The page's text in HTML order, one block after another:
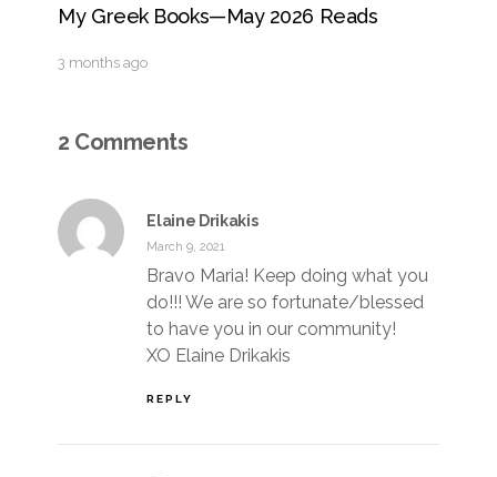
My Greek Books—May 2026 Reads
3 months ago
2 Comments
Elaine Drikakis
March 9, 2021
Bravo Maria! Keep doing what you
do!!! We are so fortunate/blessed
to have you in our community!
XO Elaine Drikakis
REPLY